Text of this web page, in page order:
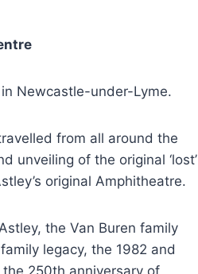
Newcastle-under-Lyme.
from all around the
unveiling of the original ‘lost’
original Amphitheatre.
the Van Buren family
legacy, the 1982 and
250th anniversary of